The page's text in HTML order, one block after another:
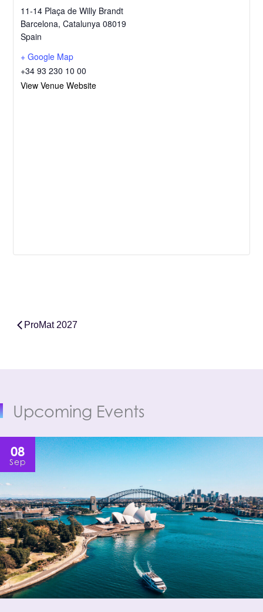
11-14 Plaça de Willy Brandt
Barcelona, Catalunya 08019
Spain
+ Google Map
+34 93 230 10 00
View Venue Website
ProMat 2027
Upcoming Events
08
Sep